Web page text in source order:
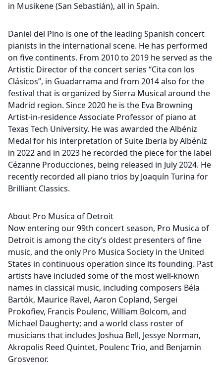
in Musikene (San Sebastián), all in Spain.
Daniel del Pino is one of the leading Spanish concert
pianists in the international scene. He has performed
on five continents. From 2010 to 2019 he served as the
Artistic Director of the concert series “Cita con los
Clásicos”, in Guadarrama and from 2014 also for the
festival that is organized by Sierra Musical around the
Madrid region. Since 2020 he is the Eva Browning
Artist-in-residence Associate Professor of piano at
Texas Tech University. He was awarded the Albéniz
Medal for his interpretation of Suite Iberia by Albéniz
in 2022 and in 2023 he recorded the piece for the label
Cézanne Producciones, being released in July 2024. He
recently recorded all piano trios by Joaquín Turina for
Brilliant Classics.
About Pro Musica of Detroit
Now entering our 99th concert season, Pro Musica of
Detroit is among the city’s oldest presenters of fine
music, and the only Pro Musica Society in the United
States in continuous operation since its founding. Past
artists have included some of the most well-known
names in classical music, including composers Béla
Bartók, Maurice Ravel, Aaron Copland, Sergei
Prokofiev, Francis Poulenc, William Bolcom, and
Michael Daugherty; and a world class roster of
musicians that includes Joshua Bell, Jessye Norman,
Akropolis Reed Quintet, Poulenc Trio, and Benjamin
Grosvenor.